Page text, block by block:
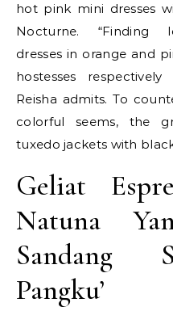
hot pink mini dresses
Nocturne. “Finding
dresses in orange and
hostesses
Reisha admits. To
colorful seems, the
tuxedo jackets with
Geliat
Natuna
Sandang
Pangku’